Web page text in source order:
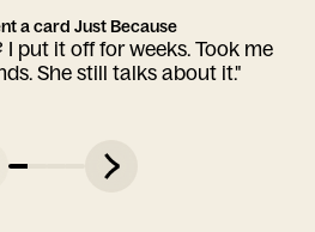
a card Just Because
I put it off for weeks. Took me
She still talks about it."